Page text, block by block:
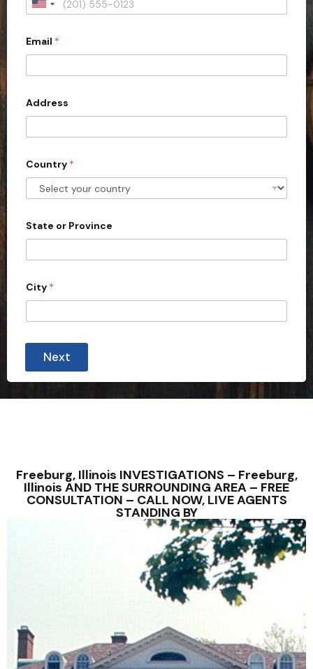
p
U
i
e
d
S
t
e
s
1
Email *
Address
Country *
State or Province
City *
Next
Freeburg, Illinois INVESTIGATIONS – Freeburg,
Illinois AND THE SURROUNDING AREA – FREE
CONSULTATION – CALL NOW, LIVE AGENTS
STANDING BY